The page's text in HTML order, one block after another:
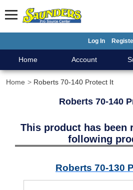
Log In
Home Account
Home Roberts 70-140 Protect It
Roberts 70-140
This product has been
following
Roberts 70-130